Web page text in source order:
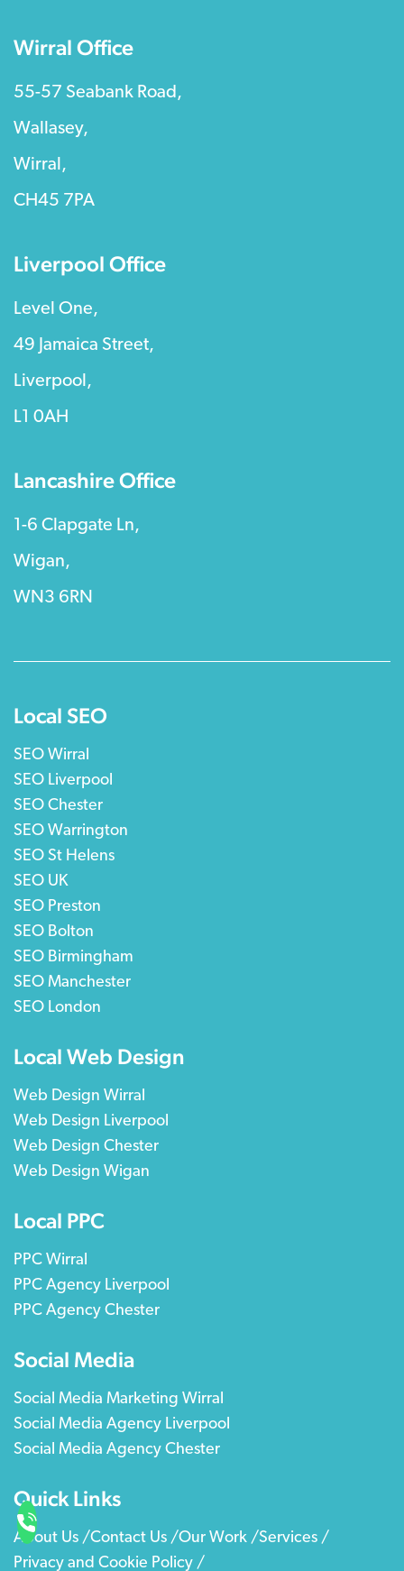
Wirral Office
55-57 Seabank Road,
Wallasey,
Wirral,
CH45 7PA
Liverpool Office
Level One,
49 Jamaica Street,
Liverpool,
L1 0AH
Lancashire Office
1-6 Clapgate Ln,
Wigan,
WN3 6RN
Local SEO
SEO Wirral
SEO Liverpool
SEO Chester
SEO Warrington
SEO St Helens
SEO UK
SEO Preston
SEO Bolton
SEO Birmingham
SEO Manchester
SEO London
Local Web Design
Web Design Wirral
Web Design Liverpool
Web Design Chester
Web Design Wigan
Local PPC
PPC Wirral
PPC Agency Liverpool
PPC Agency Chester
Social Media
Social Media Marketing Wirral
Social Media Agency Liverpool
Social Media Agency Chester
Quick Links
About Us /Contact Us /Our Work /Services /
Privacy and Cookie Policy /